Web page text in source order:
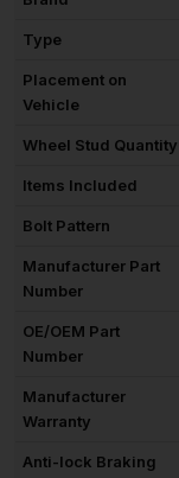
Type
Placement on
Vehicle
Wheel Stud Quantity
Items Included
Bolt Pattern
Manufacturer Part
Number
OE/OEM Part
Number
Manufacturer
Warranty
Anti-lock Braking